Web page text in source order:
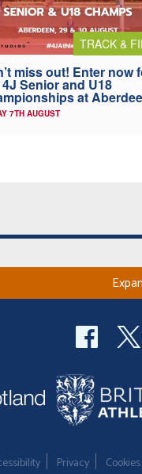
TRACK &
miss out! Enter now
Senior and U18
at
7TH AUGUST
Privacy Cookies